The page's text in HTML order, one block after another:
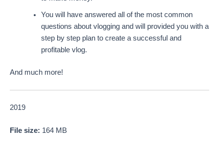
You will have answered all of the most common
questions about vlogging and will provided you with a
step by step plan to create a successful and
profitable vlog.
And much more!
2019
File size: 164 MB